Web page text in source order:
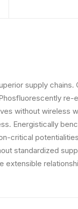
supply
without wireless
Energistically
critical
standardized